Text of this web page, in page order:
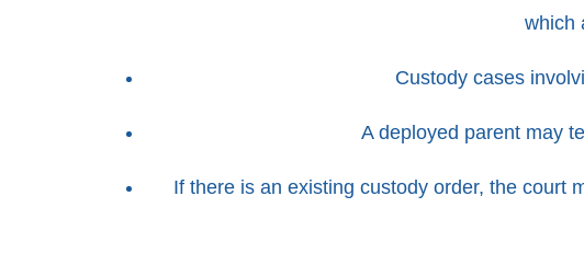
which
Custody cases
A deployed parent may
If there is an existing custody order, the court